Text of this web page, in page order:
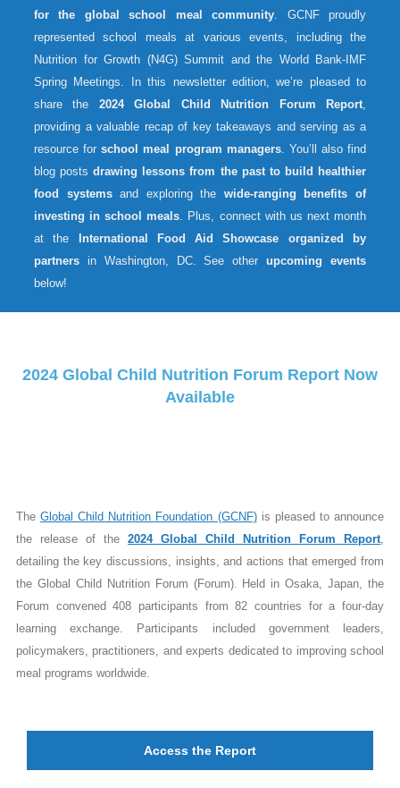
for the global school meal community. GCNF proudly
represented school meals at various events, including the
Nutrition for Growth (N4G) Summit and the World Bank-IMF
Spring Meetings. In this newsletter edition, we’re pleased to
share the 2024 Global Child Nutrition Forum Report,
providing a valuable recap of key takeaways and serving as a
resource forschool meal program managers. You’ll also find
blog postsdrawing lessons from the past to build healthier
food systemsand exploring the wide-ranging benefits of
investing in school meals. Plus, connect with us next month
at the
International Food Aid Showcase organized by
partners in Washington, DC. See otherupcoming events
below!
2024 Global Child Nutrition Forum Report Now
Available
TheGlobal Child Nutrition Foundation (GCNF)is pleased to announce
the release of the 2024 Global Child Nutrition Forum Report,
detailing the key discussions, insights, and actions that emerged from
the Global Child Nutrition Forum (Forum). Held in Osaka, Japan, the
Forum convened 408 participants from 82 countries for a four-day
learning exchange. Participants included government leaders,
policymakers, practitioners, and experts dedicated to improving school
meal programs worldwide.
Access the Report